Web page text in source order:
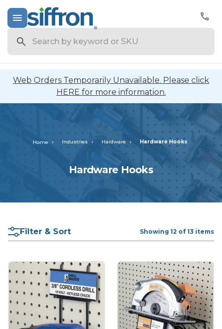
Web Orders Temporarily Unavailable. Please click
HERE for more information.
Home Industries Hardware Hardware Hooks
Hardware Hooks
Filter & Sort Showing 12 of 13 items